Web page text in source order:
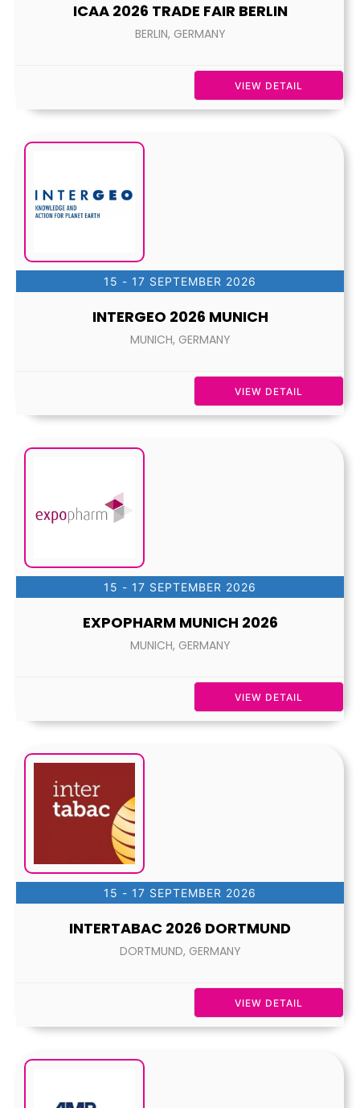
ICAA 2026 TRADE FAIR BERLIN
BERLIN, GERMANY
VIEW DETAIL
15 - 17 SEPTEMBER 2026
INTERGEO 2026 MUNICH
MUNICH, GERMANY
VIEW DETAIL
15 - 17 SEPTEMBER 2026
EXPOPHARM MUNICH 2026
MUNICH, GERMANY
VIEW DETAIL
15 - 17 SEPTEMBER 2026
INTERTABAC 2026 DORTMUND
DORTMUND, GERMANY
VIEW DETAIL